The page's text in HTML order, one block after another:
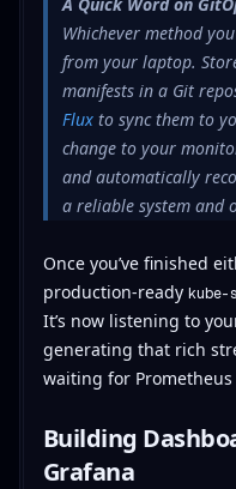
Whichever method
from your laptop.
manifests in a Git
Fluxto sync them to
change to your
and automatically
a reliable system and
Once you’ve finished
production-ready
It’s now listening to
generating that rich
waiting for
Building
Grafana